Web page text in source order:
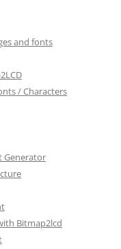
and fonts
/ Characters
Generator
Bitmap2lcd